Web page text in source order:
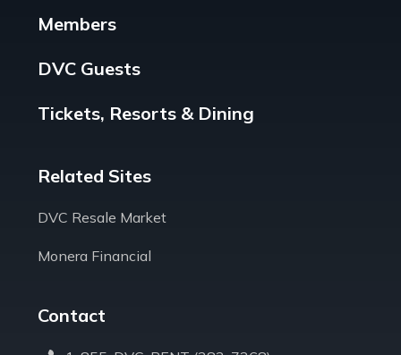
Members
DVC Guests
Tickets, Resorts & Dining
Related Sites
DVC Resale Market
Monera Financial
Contact